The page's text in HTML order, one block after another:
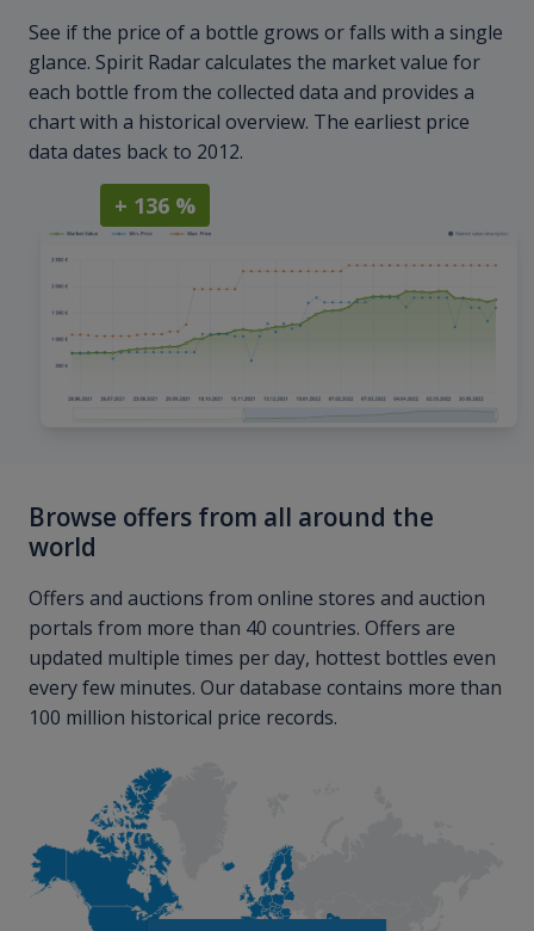
See if the price of a bottle grows or falls with a single
glance. Spirit Radar calculates the market value for
each bottle from the collected data and provides a
chart with a historical overview. The earliest price
data dates back to 2012.
+ 136 %
Browse offers from all around the
world
Offers and auctions from online stores and auction
portals from more than 40 countries. Offers are
updated multiple times per day, hottest bottles even
every few minutes. Our database contains more than
100 million historical price records.